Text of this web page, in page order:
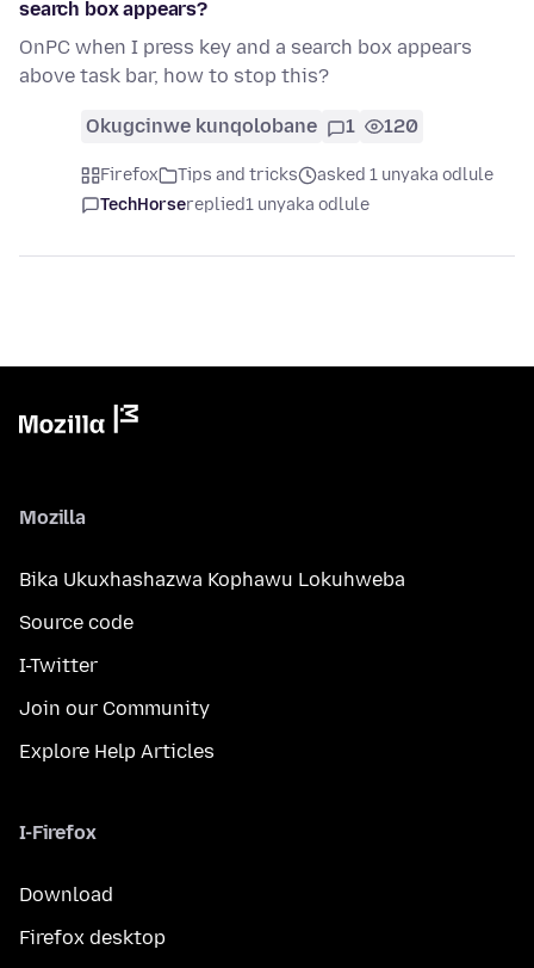
search box appears?
OnPC when I press key and a search box appears
above task bar, how to stop this?
Okugcinwe kunqolobane 1 120
Firefox Tips and tricks
asked 1 unyaka odlule
TechHorsereplied1 unyaka odlule
Mozilla
Bika Ukuxhashazwa Kophawu Lokuhweba
Source code
I-Twitter
Join our Community
Explore Help Articles
I-Firefox
Download
Firefox desktop